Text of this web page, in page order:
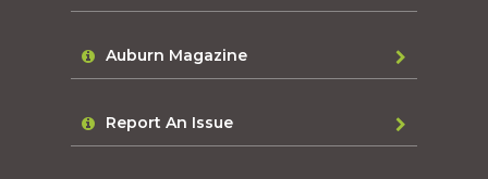
Auburn Magazine
Report An Issue